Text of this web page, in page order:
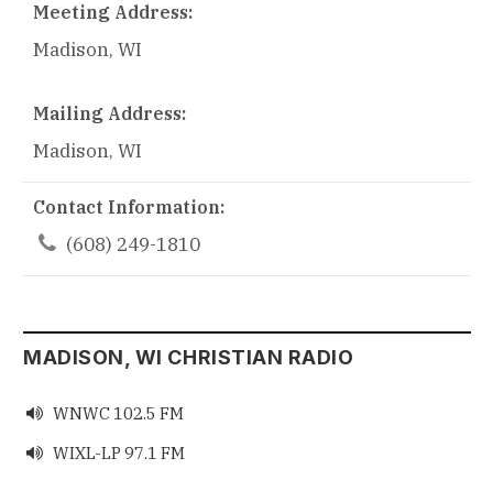
Meeting Address:
Madison, WI
Mailing Address:
Madison, WI
Contact Information:
 (608) 249-1810
MADISON, WI CHRISTIAN RADIO
 WNWC 102.5 FM
 WIXL-LP 97.1 FM